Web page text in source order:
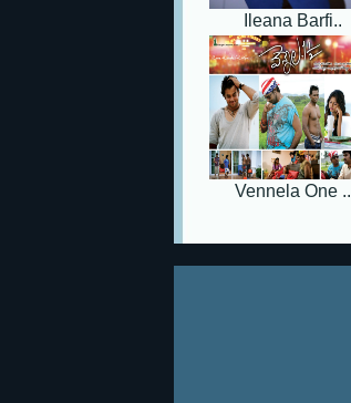
Ileana Barfi..
Vennela One ..